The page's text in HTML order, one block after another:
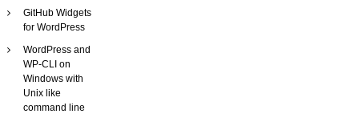
GitHub Widgets
for WordPress
WordPress and
WP-CLI on
Windows with
Unix like
command line